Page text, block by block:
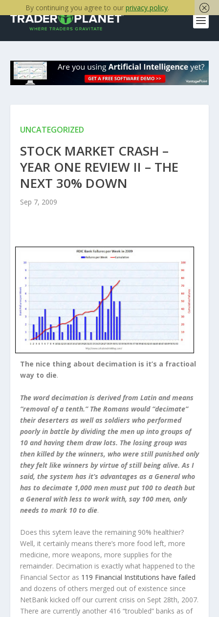
UNCATEGORIZED
STOCK MARKET CRASH –
YEAR ONE REVIEW II – THE
NEXT 30% DOWN
Sep 7, 2009
The nice thing about decimation is it’s a fractioal
way to die.
The word decimation is derived from Latin and means
“removal of a tenth.” The Romans would “decimate”
their deserters as well as soldiers who performed
poorly in battle by dividing the men up into groups of
10 and having them draw lots. The losing group was
then killed by the winners, who were still punished only
they felt like winners by virtue of still being alive. As I
said, the system has it’s advantages as a General who
has to decimate 1,000 men must put 100 to death but
a General with less to work with, say 100 men, only
needs to mark 10 to die.
Does this sytem leave the remaining 90% healthier?
Well, it certainly means there’s more food left, more
medicine, more weapons, more supplies for the
remainder. Decimation is exactly what happened to the
Financial Sector as 119 Financial Institutions have failed
and dozens of others merged out of existence since
NetBank kicked off our current crisis on Sept 28th, 2007.
There are currently another 416 “troubled” banks as of
By continuing you agree to our privacy policy.